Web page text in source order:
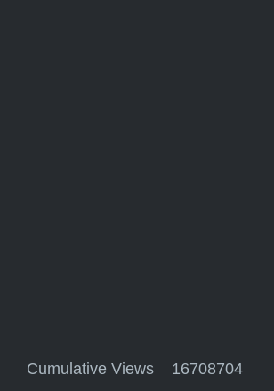
Cumulative Views 16708704